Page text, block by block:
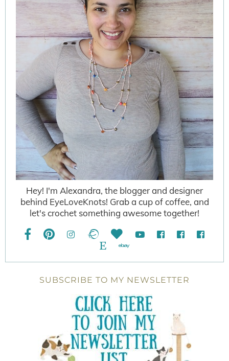
Hey! I'm Alexandra, the blogger and designer
behind EyeLoveKnots! Grab a cup of coffee, and
let's crochet something awesome together!
SUBSCRIBE TO MY NEWSLETTER